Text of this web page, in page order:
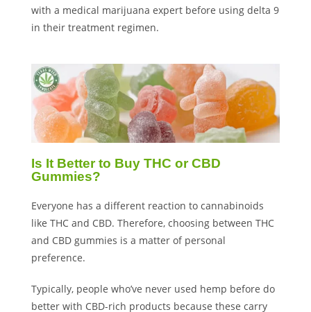
with a medical marijuana expert before using delta 9
in their treatment regimen.
Is It Better to Buy THC or CBD
Gummies?
Everyone has a different reaction to cannabinoids
like THC and CBD. Therefore, choosing between THC
and CBD gummies is a matter of personal
preference.
Typically, people who’ve never used hemp before do
better with CBD-rich products because these carry